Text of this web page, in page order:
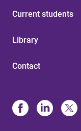
Current students
Library
Contact